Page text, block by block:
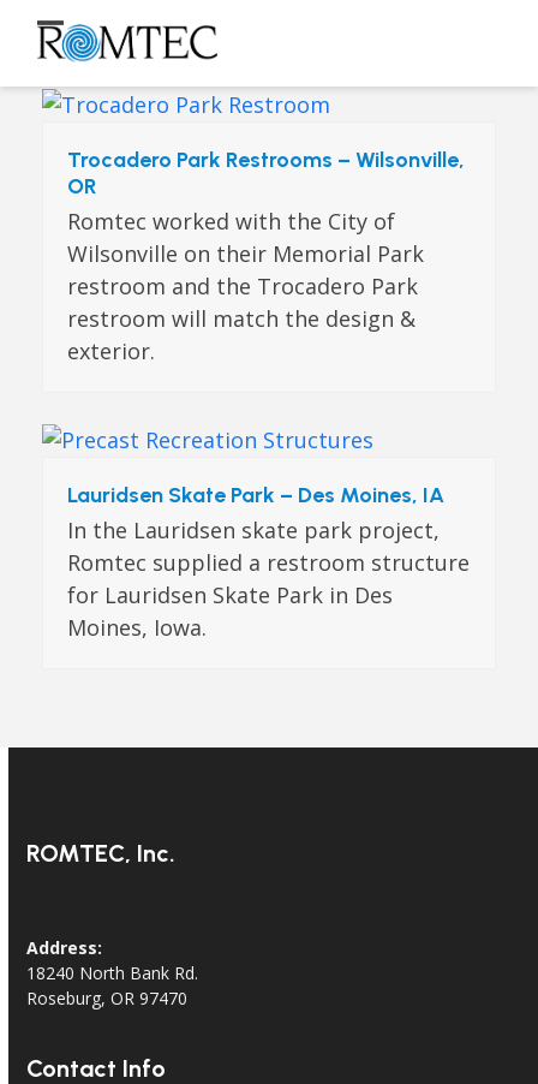
Skip
content
Open
mobile
Close
mobile
Trocadero Park Restrooms – Wilsonville,
OR
Romtec worked with the City of
Wilsonville on their Memorial Park
restroom and the Trocadero Park
restroom will match the design &
exterior.
Lauridsen Skate Park – Des Moines, IA
In the Lauridsen skate park project,
Romtec supplied a restroom structure
for Lauridsen Skate Park in Des
Moines, Iowa.
ROMTEC, Inc.
Address:
18240 North Bank Rd.
Roseburg, OR 97470
Contact Info